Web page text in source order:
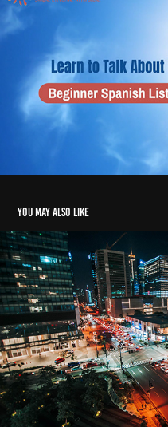
You may also like
SRS Real